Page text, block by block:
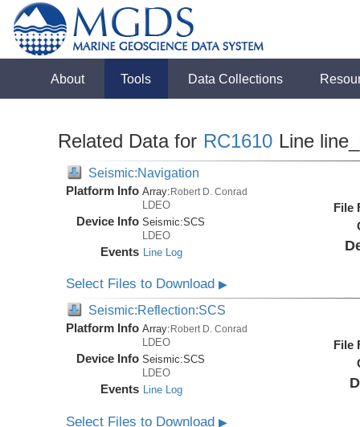
About Tools Data Collections
Related Data for RC1610 Line
Seismic:Navigation
Platform Info Array:Robert D. Conrad
LDEO
Device Info Seismic:SCS
LDEO
Events Line Log
File
Select Files to Download▶
Seismic:Reflection:SCS
Platform Info Array: Robert D. Conrad
LDEO
Device Info Seismic:SCS
LDEO
Events Line Log
File
Select Files to Download▶